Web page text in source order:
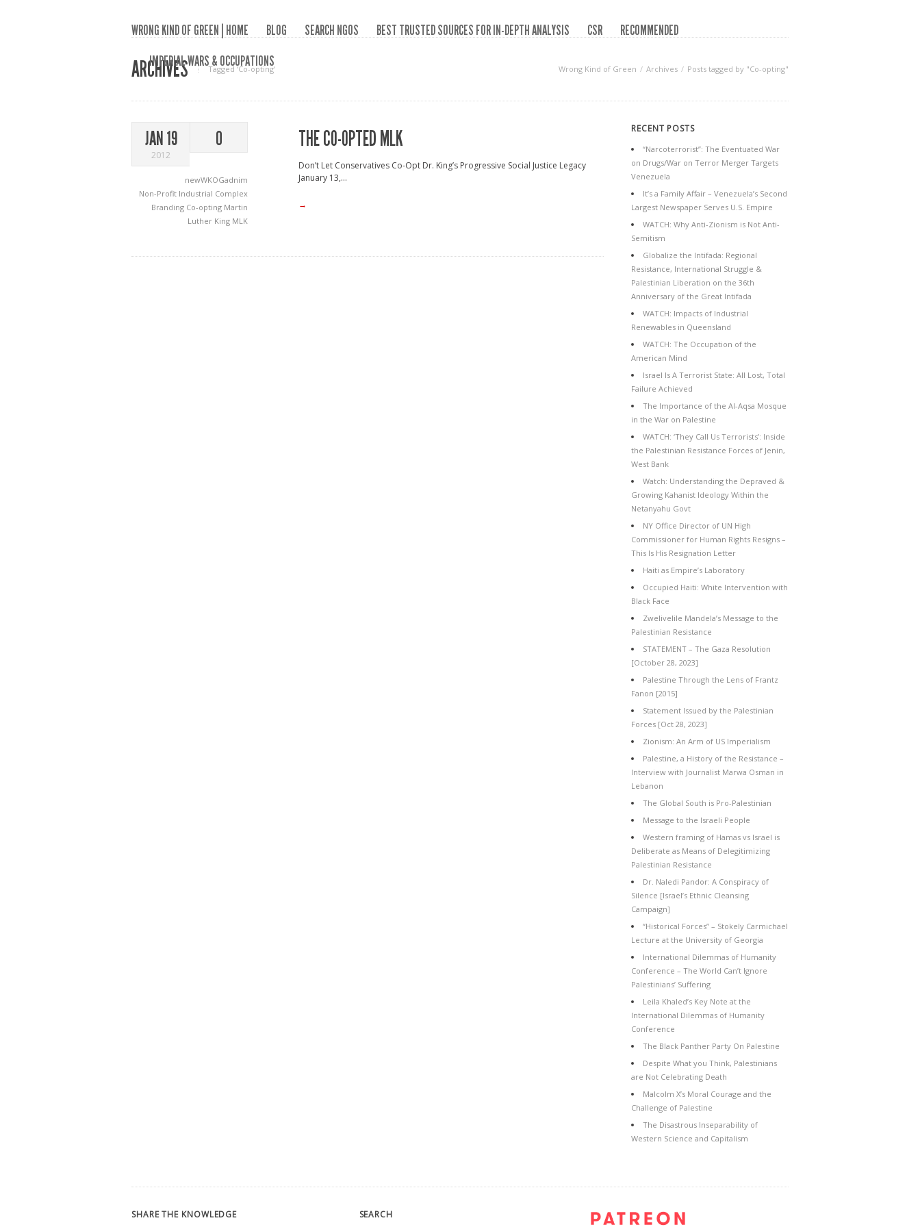
WRONG KIND OF GREEN | HOME BLOG SEARCH NGOS BEST TRUSTED SOURCES FOR IN-DEPTH ANALYSIS CSR
RECOMMENDED
IMPERIAL WARS & OCCUPATIONS
ARCHIVES Tagged ‘Co-opting‘ Wrong Kind of Green Archives Posts tagged by "Co-opting"
JAN 19
2012
0
newWKOGadnim
Non-Profit Industrial Complex
Branding Co-opting Martin
Luther King MLK
THE CO-OPTED MLK
Don’t Let Conservatives Co-Opt Dr. King’s Progressive Social Justice Legacy
January 13,...
→
RECENT POSTS
“Narcoterrorist”: The Eventuated War
on Drugs/War on Terror Merger Targets
Venezuela
It’s a Family Affair – Venezuela’s Second
Largest Newspaper Serves U.S. Empire
WATCH: Why Anti-Zionism is Not Anti-
Semitism
Globalize the Intifada: Regional
Resistance, International Struggle &
Palestinian Liberation on the 36th
Anniversary of the Great Intifada
WATCH: Impacts of Industrial
Renewables in Queensland
WATCH: The Occupation of the
American Mind
Israel Is A Terrorist State: All Lost, Total
Failure Achieved
The Importance of the Al-Aqsa Mosque
in the War on Palestine
WATCH: ‘They Call Us Terrorists’: Inside
the Palestinian Resistance Forces of Jenin,
West Bank
Watch: Understanding the Depraved &
Growing Kahanist Ideology Within the
Netanyahu Govt
NY Office Director of UN High
Commissioner for Human Rights Resigns –
This Is His Resignation Letter
Haiti as Empire’s Laboratory
Occupied Haiti: White Intervention with
Black Face
Zwelivelile Mandela’s Message to the
Palestinian Resistance
STATEMENT – The Gaza Resolution
[October 28, 2023]
Palestine Through the Lens of Frantz
Fanon [2015]
Statement Issued by the Palestinian
Forces [Oct 28, 2023]
Zionism: An Arm of US Imperialism
Palestine, a History of the Resistance –
Interview with Journalist Marwa Osman in
Lebanon
The Global South is Pro-Palestinian
Message to the Israeli People
Western framing of Hamas vs Israel is
Deliberate as Means of Delegitimizing
Palestinian Resistance
Dr. Naledi Pandor: A Conspiracy of
Silence [Israel’s Ethnic Cleansing
Campaign]
“Historical Forces” – Stokely Carmichael
Lecture at the University of Georgia
International Dilemmas of Humanity
Conference – The World Can’t Ignore
Palestinians’ Suffering
Leila Khaled’s Key Note at the
International Dilemmas of Humanity
Conference
The Black Panther Party On Palestine
Despite What you Think, Palestinians
are Not Celebrating Death
Malcolm X’s Moral Courage and the
Challenge of Palestine
The Disastrous Inseparability of
Western Science and Capitalism
SHARE THE KNOWLEDGE SEARCH